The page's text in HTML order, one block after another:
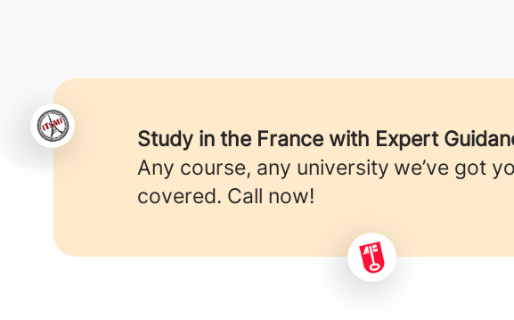
Study in the France with Expert
Any course, any university we’ve got
covered. Call now!